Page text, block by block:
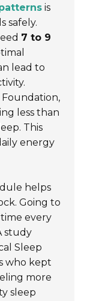
is
safely.
7 to 9
lead to
less than
This
energy
helps
Going to
every
study
Sleep
who kept
more
sleep